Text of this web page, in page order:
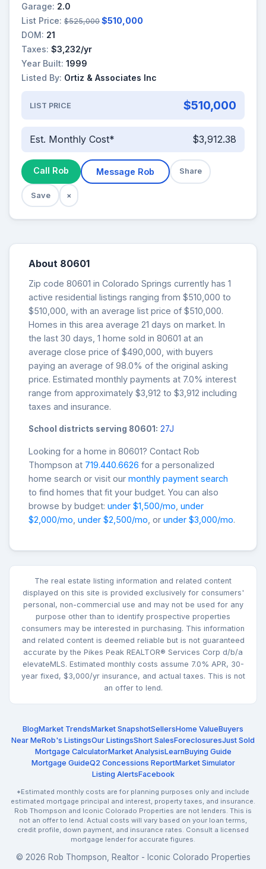
Garage: 2.0
List Price: $525,000 $510,000
DOM: 21
Taxes: $3,232/yr
Year Built: 1999
Listed By: Ortiz & Associates Inc
LIST PRICE $510,000
Est. Monthly Cost* $3,912.38
Call Rob Message Rob Share
Save ×
About 80601
Zip code 80601 in Colorado Springs currently has 1
active residential listings ranging from $510,000 to
$510,000, with an average list price of $510,000.
Homes in this area average 21 days on market. In
the last 30 days, 1 home sold in 80601 at an
average close price of $490,000, with buyers
paying an average of 98.0% of the original asking
price. Estimated monthly payments at 7.0% interest
range from approximately $3,912 to $3,912 including
taxes and insurance.
School districts serving 80601: 27J
Looking for a home in 80601? Contact Rob
Thompson at 719.440.6626 for a personalized
home search or visit our monthly payment search
to find homes that fit your budget. You can also
browse by budget: under $1,500/mo under
$2,000/mo under $2,500/mo , or under $3,000/mo.
The real estate listing information and related content
displayed on this site is provided exclusively for consumers'
personal, non-commercial use and may not be used for any
purpose other than to identify prospective properties
consumers may be interested in purchasing. This information
and related content is deemed reliable but is not guaranteed
accurate by the Pikes Peak REALTOR® Services Corp d/b/a
elevateMLS. Estimated monthly costs assume 7.0% APR, 30-
year fixed, $3,000/yr insurance, and actual taxes. This is not
an offer to lend.
BlogMarket TrendsMarket SnapshotSellersHome ValueBuyers
Near MeRob's ListingsOur ListingsShort SalesForeclosuresJust Sold
Mortgage CalculatorMarket AnalysisLearnBuying Guide
Mortgage GuideQ2 Concessions ReportMarket Simulator
Listing AlertsFacebook
*Estimated monthly costs are for planning purposes only and include
estimated mortgage principal and interest, property taxes, and insurance.
Rob Thompson and Iconic Colorado Properties are not lenders. This is
not an offer to lend. Actual costs will vary based on your loan terms,
credit profile, down payment, and insurance rates. Consult a licensed
mortgage lender for accurate figures.
© 2026 Rob Thompson, Realtor - Iconic Colorado Properties